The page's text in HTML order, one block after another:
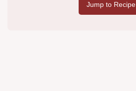
Jump to Recipe